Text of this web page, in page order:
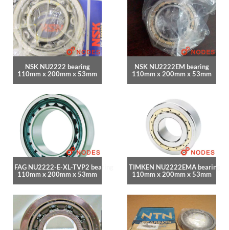
NSK NU2222 bearing
110mm x 200mm x 53mm
NSK NU2222EM bearing
110mm x 200mm x 53mm
FAG NU2222-E-XL-TVP2 bearing
110mm x 200mm x 53mm
TIMKEN NU2222EMA bearing
110mm x 200mm x 53mm